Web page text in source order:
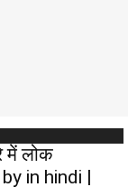
में लोक
in hindi |